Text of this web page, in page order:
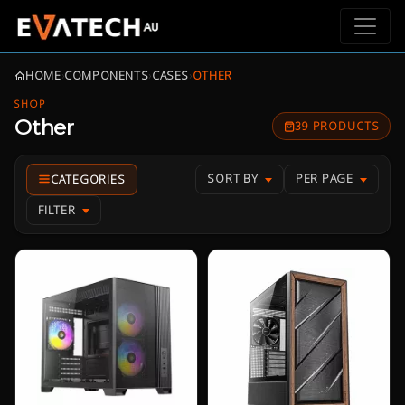
HOME›COMPONENTS›CASES›OTHER
SHOP
Other 39 PRODUCTS
SORT BY PER PAGE
FILTER